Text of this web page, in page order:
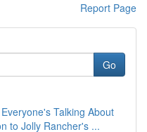
Report Page
Go
Talking About
to Jolly Rancher's ...